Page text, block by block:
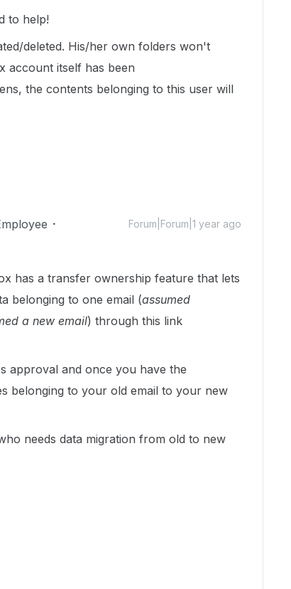
to help!
deleted. His/her own folders won't
account itself has been
the contents belonging to this user will
Forum|Forum|1 year ago
has a transfer ownership feature that lets
belonging to one email (assumed
a new email) through this link
approval and once you have the
belonging to your old email to your new
needs data migration from old to new